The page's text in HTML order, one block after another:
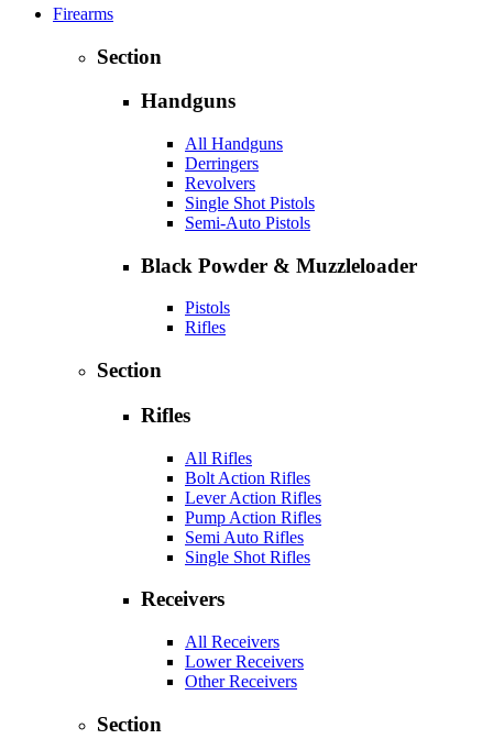
Firearms
Section
Handguns
All Handguns
Derringers
Revolvers
Single Shot Pistols
Semi-Auto Pistols
Black Powder & Muzzleloader
Pistols
Rifles
Section
Rifles
All Rifles
Bolt Action Rifles
Lever Action Rifles
Pump Action Rifles
Semi Auto Rifles
Single Shot Rifles
Receivers
All Receivers
Lower Receivers
Other Receivers
Section